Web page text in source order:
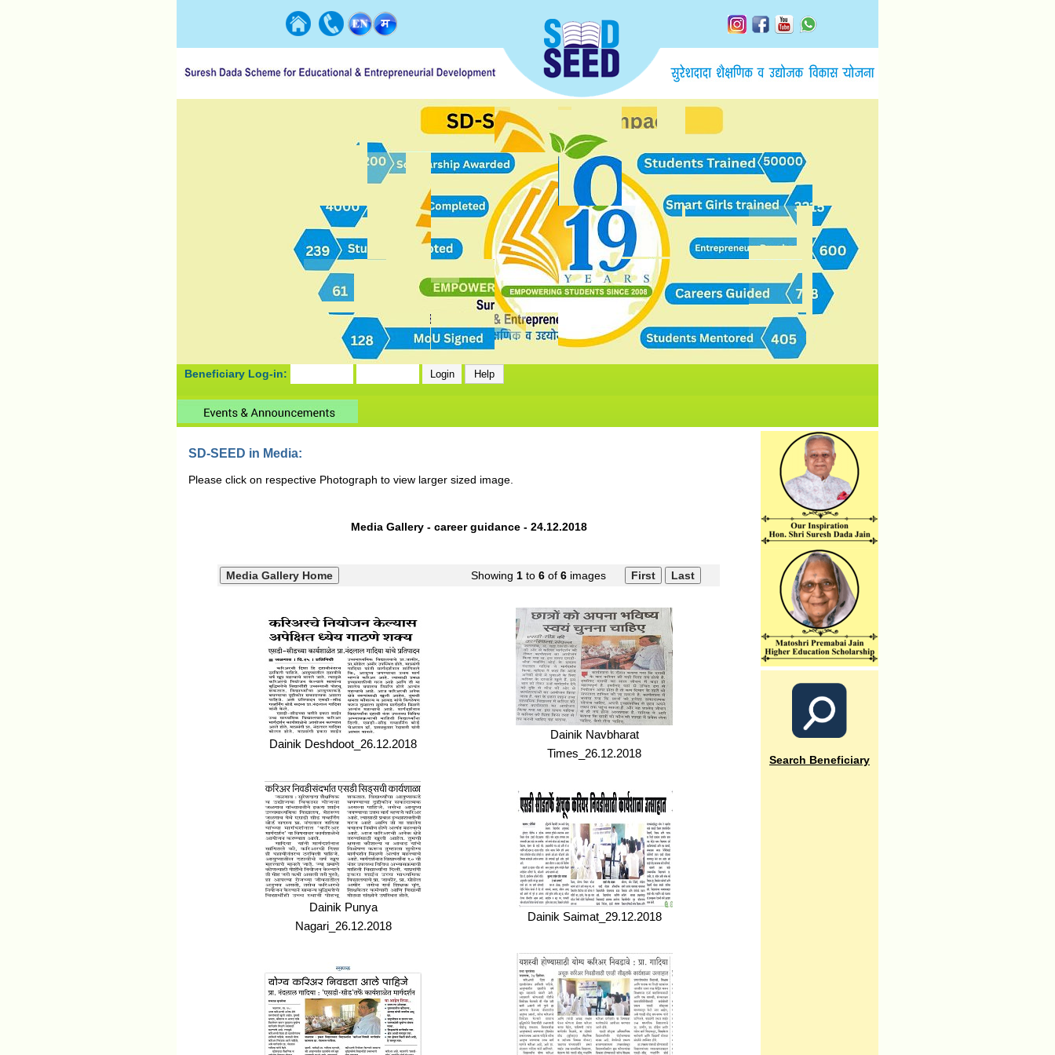
Beneficiary Log-in:
SD-SEED in Media:
Please click on respective Photograph to view larger sized image.
Media Gallery - career guidance - 24.12.2018
Showing 1 to 6 of 6 images
Dainik Deshdoot_26.12.2018
Dainik Navbharat
Times_26.12.2018
Dainik Punya
Nagari_26.12.2018
Dainik Saimat_29.12.2018
Search Beneficiary